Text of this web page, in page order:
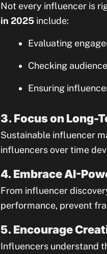
Not every influencer is
in 2025 include:
Evaluating
Checking
Ensuring
3. Focus on Long-
Sustainable influencer
influencers over time
4. Embrace AI-
From influencer
performance, prevent
5. Encourage
Influencers understand